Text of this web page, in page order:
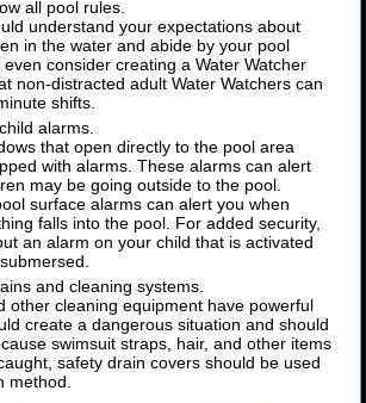
all pool rules.
understand your expectations about
in the water and abide by your pool
even consider creating a Water Watcher
non-distracted adult Water Watchers can
shifts.
alarms.
that open directly to the pool area
with alarms. These alarms can alert
may be going outside to the pool.
surface alarms can alert you when
falls into the pool. For added security,
an alarm on your child that is activated
and cleaning systems.
other cleaning equipment have powerful
create a dangerous situation and should
swimsuit straps, hair, and other items
safety drain covers should be used
method.